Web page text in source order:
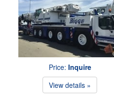
Price: Inquire
View details »